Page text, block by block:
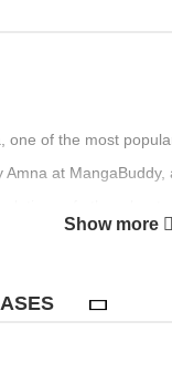
of the most
at
with an
Show more